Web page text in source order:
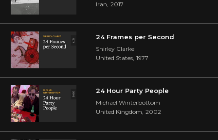
Iran, 2017
24 Frames per Second
Shirley Clarke
United States, 1977
24 Hour Party People
Michael Winterbottom
United Kingdom, 2002